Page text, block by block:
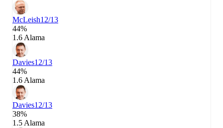
McLeish12/13
44%
1.6 Alama
Davies12/13
44%
1.6 Alama
Davies12/13
38%
1.5 Alama